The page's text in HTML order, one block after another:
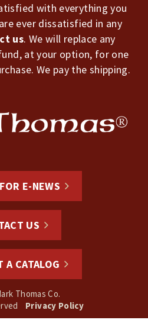
with everything you
ever dissatisfied in any
us. We will replace any
at your option, for one
We pay the shipping.
E-NEWS
US
A CATALOG
Thomas Co.
Privacy Policy